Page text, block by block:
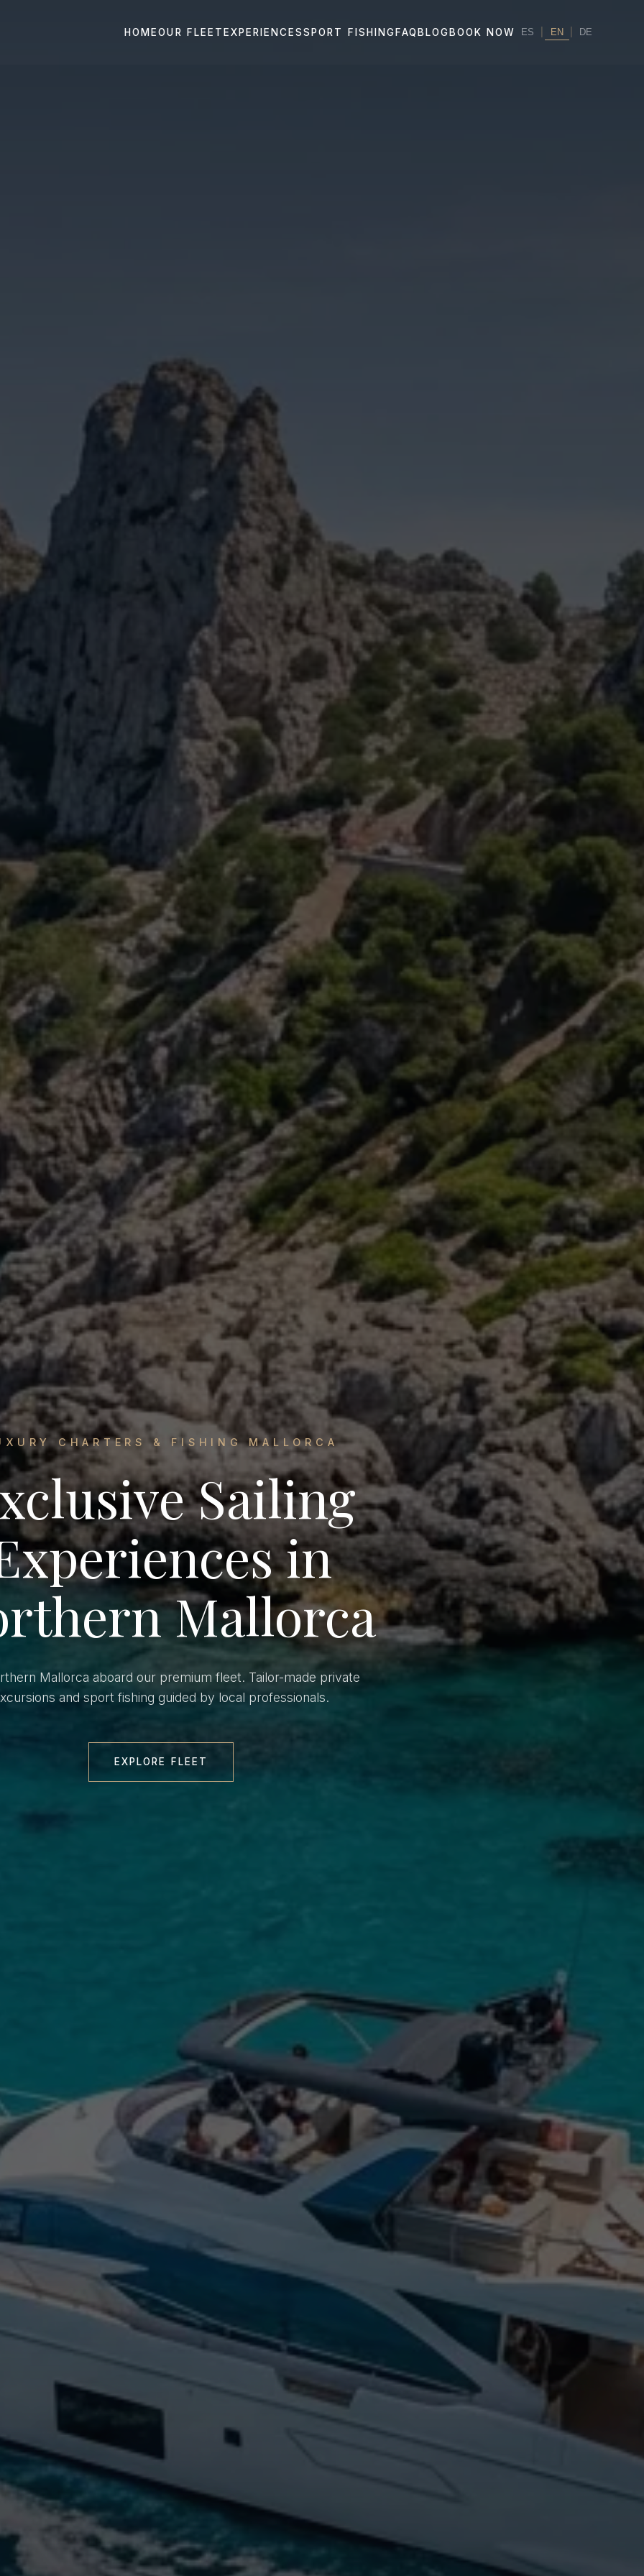
HOMEOUR FLEET EXPERIENCESSPORT FISHING FAQ BLOG BOOK NOW ES EN DE
CHARTERS & FISHING MALLORCA
Sailing
in
Mallorca
Mallorca aboard our premium fleet. Tailor-made private
and sport fishing guided by local professionals.
EXPLORE FLEET